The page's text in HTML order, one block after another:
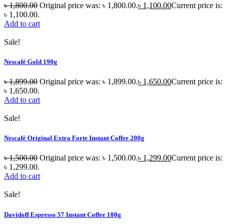
৳1,800.00 Original price was: ৳ 1,800.00.৳ 1,100.00Current price is:
৳ 1,100.00.
Add to cart
Sale!
Nescafé Gold 190g
৳1,899.00 Original price was: ৳ 1,899.00.৳ 1,650.00Current price is:
৳ 1,650.00.
Add to cart
Sale!
Nescafé Original Extra Forte Instant Coffee 200g
৳1,500.00 Original price was: ৳ 1,500.00.৳ 1,299.00Current price is:
৳ 1,299.00.
Add to cart
Sale!
Davidoff Espresso 57 Instant Coffee 100g